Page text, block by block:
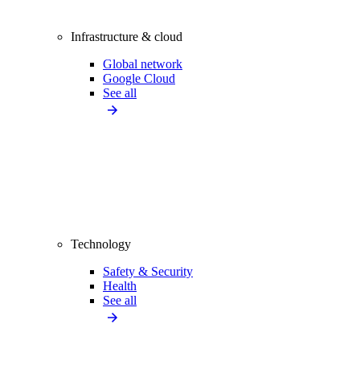
Infrastructure & cloud
Global network
Google Cloud
See all
Technology
Safety & Security
Health
See all